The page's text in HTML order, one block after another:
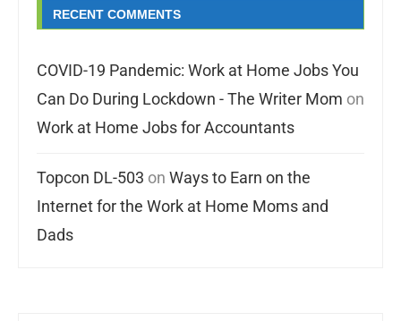
RECENT COMMENTS
COVID-19 Pandemic: Work at Home Jobs You
Can Do During Lockdown - The Writer Mom on
Work at Home Jobs for Accountants
Topcon DL-503 on Ways to Earn on the
Internet for the Work at Home Moms and
Dads